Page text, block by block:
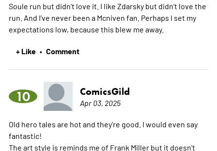
Soule run but didn't love it. I like Zdarsky but didn't love the
run. And I've never been a Mcniven fan. Perhaps I set my
expectations low, because this blew me away.
+ Like • Comment
10 ComicsGild
Apr 03, 2025
Old hero tales are hot and they're good. I would even say
fantastic!
The art style is reminds me of Frank Miller but it doesn't